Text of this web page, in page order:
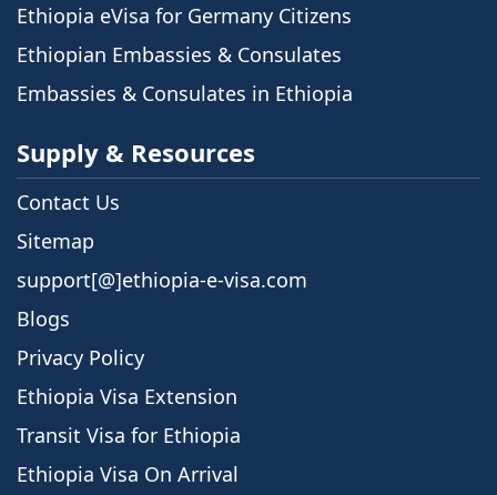
Ethiopia eVisa for Germany Citizens
Ethiopian Embassies & Consulates
Embassies & Consulates in Ethiopia
Supply & Resources
Contact Us
Sitemap
support[@]ethiopia-e-visa.com
Blogs
Privacy Policy
Ethiopia Visa Extension
Transit Visa for Ethiopia
Ethiopia Visa On Arrival